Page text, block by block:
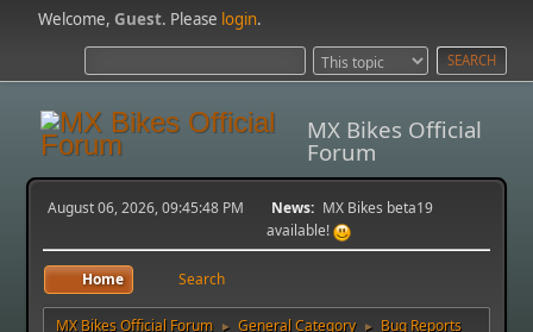
Welcome,Guest. Please login.
MX Bikes Official
Forum
August 06, 2026, 09:45:48 PM News: MX Bikes beta19
available!
Home Search
MX Bikes Official Forum ► General Category ► Bug Reports